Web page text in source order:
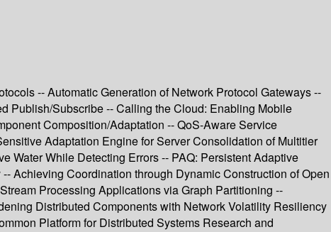
-- Automatic Generation of Network Protocol Gateways --
Publish/Subscribe -- Calling the Cloud: Enabling Mobile
Composition/Adaptation -- QoS-Aware Service
Adaptation Engine for Server Consolidation of Multitier
Water While Detecting Errors -- PAQ: Persistent Adaptive
Achieving Coordination through Dynamic Construction of Open
Processing Applications via Graph Partitioning --
Distributed Components with Network Volatility Resiliency
Platform for Distributed Systems Research and